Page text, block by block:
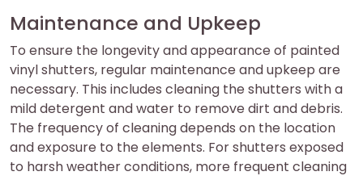
Maintenance and Upkeep
To ensure the longevity and appearance of painted
vinyl shutters, regular maintenance and upkeep are
necessary. This includes cleaning the shutters with a
mild detergent and water to remove dirt and debris.
The frequency of cleaning depends on the location
and exposure to the elements. For shutters exposed
to harsh weather conditions, more frequent cleaning